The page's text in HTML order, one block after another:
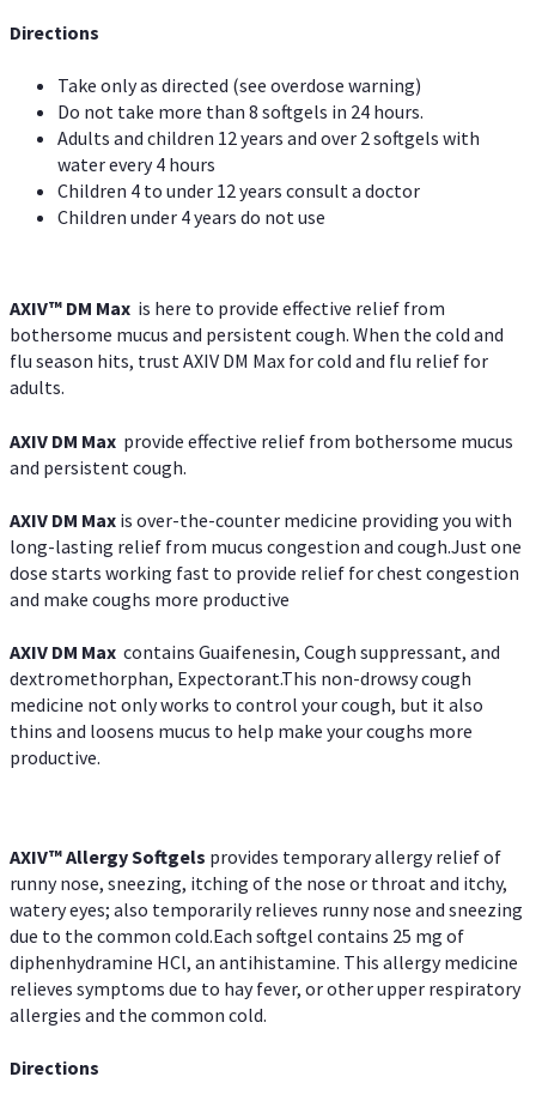
Directions
Take only as directed (see overdose warning)
Do not take more than 8 softgels in 24 hours.
Adults and children 12 years and over 2 softgels with
water every 4 hours
Children 4 to under 12 years consult a doctor
Children under 4 years do not use
AXIV™ DM Max is here to provide effective relief from
bothersome mucus and persistent cough. When the cold and
flu season hits, trust AXIV DM Max for cold and flu relief for
adults.
AXIV DM Max provide effective relief from bothersome mucus
and persistent cough.
AXIV DM Max is over-the-counter medicine providing you with
long-lasting relief from mucus congestion and cough.Just one
dose starts working fast to provide relief for chest congestion
and make coughs more productive
AXIV DM Max contains Guaifenesin, Cough suppressant, and
dextromethorphan, Expectorant.This non-drowsy cough
medicine not only works to control your cough, but it also
thins and loosens mucus to help make your coughs more
productive.
AXIV™ AllergySoftgels provides temporary allergy relief of
runny nose, sneezing, itching of the nose or throat and itchy,
watery eyes; also temporarily relieves runny nose and sneezing
due to the common cold.Each softgel contains 25 mg of
diphenhydramine HCl, an antihistamine. This allergy medicine
relieves symptoms due to hay fever, or other upper respiratory
allergies and the common cold.
Directions